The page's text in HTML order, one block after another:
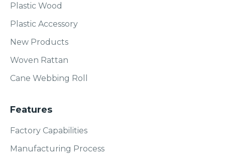
Plastic Wood
Plastic Accessory
New Products
Woven Rattan
Cane Webbing Roll
Features
Factory Capabilities
Manufacturing Process